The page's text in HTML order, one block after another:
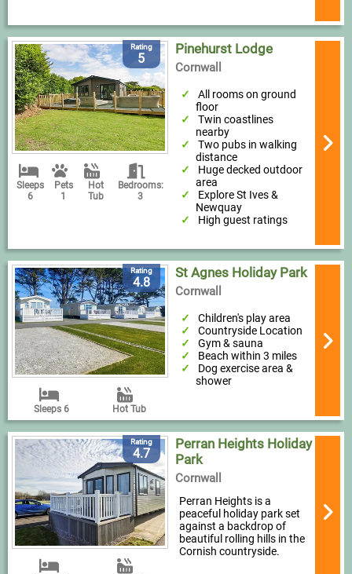
Rating
5
Sleeps
6
Pets
1
Hot
Tub
Bedrooms:
3
Pinehurst Lodge
Cornwall
All rooms on ground
floor
Twin coastlines
nearby
Two pubs in walking
distance
Huge decked outdoor
area
Explore St Ives &
Newquay
High guest ratings
Rating
4.8
Sleeps 6 Hot Tub
St Agnes Holiday Park
Cornwall
Children's play area
Countryside Location
Gym & sauna
Beach within 3 miles
Dog exercise area &
shower
Rating
4.7
Perran Heights Holiday
Park
Cornwall
Perran Heights is a
peaceful holiday park set
against a backdrop of
beautiful rolling hills in the
Cornish countryside.